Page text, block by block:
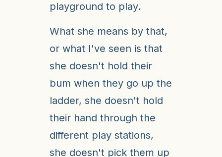
playground to play.
What she means by that,
or what I've seen is that
she doesn't hold their
bum when they go up the
ladder, she doesn't hold
their hand through the
different play stations,
she doesn't pick them up